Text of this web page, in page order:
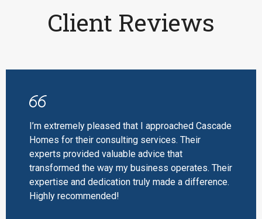
Client Reviews
I’m extremely pleased that I approached Cascade
Homes for their consulting services. Their
experts provided valuable advice that
transformed the way my business operates. Their
expertise and dedication truly made a difference.
Highly recommended!